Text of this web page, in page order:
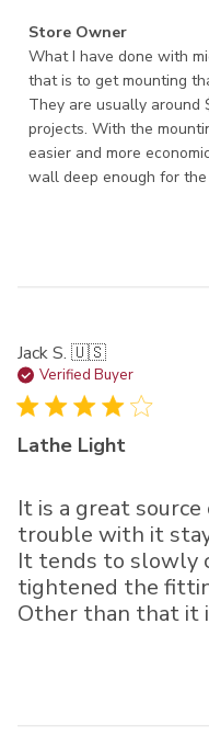
Comments by Store
Fri Jan 06 2023
Store Owner
What I have done with
that is to get mounting
They are usually around
projects. With the
easier and more
wall deep enough for
Jack S. 🇺🇸
Verified Buyer
Lathe Light
It is a great
trouble with it
It tends to slowly
tightened the
Other than that it